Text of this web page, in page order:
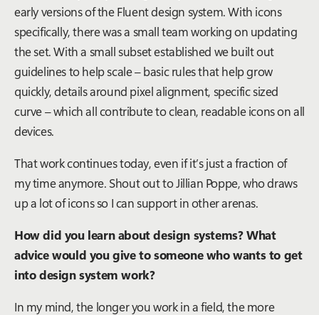
early versions of the Fluent design system. With icons
specifically, there was a small team working on updating
the set. With a small subset established we built out
guidelines to help scale – basic rules that help grow
quickly, details around pixel alignment, specific sized
curve – which all contribute to clean, readable icons on all
devices.
That work continues today, even if it’s just a fraction of
my time anymore. Shout out to Jillian Poppe, who draws
up a lot of icons so I can support in other arenas.
How did you learn about design systems? What
advice would you give to someone who wants to get
into design system work?
In my mind, the longer you work in a field, the more